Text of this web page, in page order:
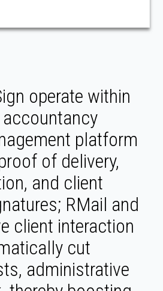
operate within
accountancy
platform
of delivery,
and client
RMail and
client interaction
cut
administrative